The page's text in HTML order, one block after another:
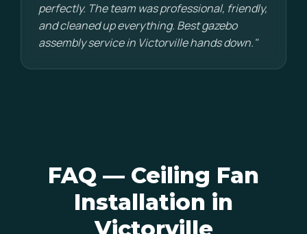
perfectly. The team was professional, friendly,
and cleaned up everything. Best gazebo
assembly service in Victorville hands down."
FAQ — Ceiling Fan
Installation in